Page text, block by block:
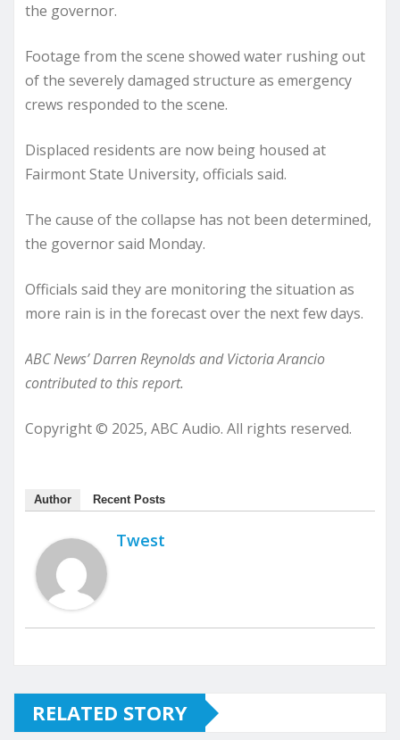
the governor.
Footage from the scene showed water rushing out
of the severely damaged structure as emergency
crews responded to the scene.
Displaced residents are now being housed at
Fairmont State University, officials said.
The cause of the collapse has not been determined,
the governor said Monday.
Officials said they are monitoring the situation as
more rain is in the forecast over the next few days.
ABC News’ Darren Reynolds and Victoria Arancio
contributed to this report.
Copyright © 2025, ABC Audio. All rights reserved.
Author Recent Posts
Twest
RELATED STORY